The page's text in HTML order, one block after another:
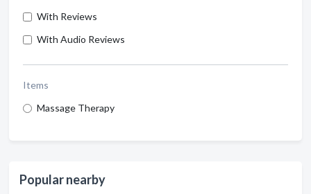
With Reviews
With Audio Reviews
Items
Massage Therapy
Popular nearby